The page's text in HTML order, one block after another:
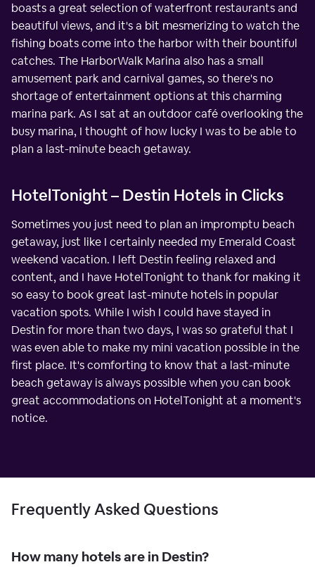
boasts a great selection of waterfront restaurants and
beautiful views, and it's a bit mesmerizing to watch the
fishing boats come into the harbor with their bountiful
catches. The HarborWalk Marina also has a small
amusement park and carnival games, so there's no
shortage of entertainment options at this charming
marina park. As I sat at an outdoor café overlooking the
busy marina, I thought of how lucky I was to be able to
plan a last-minute beach getaway.
HotelTonight – Destin Hotels in Clicks
Sometimes you just need to plan an impromptu beach
getaway, just like I certainly needed my Emerald Coast
weekend vacation. I left Destin feeling relaxed and
content, and I have HotelTonight to thank for making it
so easy to book great last-minute hotels in popular
vacation spots. While I wish I could have stayed in
Destin for more than two days, I was so grateful that I
was even able to make my mini vacation possible in the
first place. It's comforting to know that a last-minute
beach getaway is always possible when you can book
great accommodations on HotelTonight at a moment's
notice.
Frequently Asked Questions
How many hotels are in Destin?